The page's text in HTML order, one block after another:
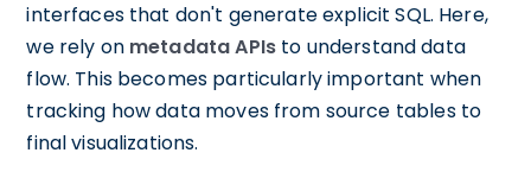
interfaces that don't generate explicit SQL. Here,
we rely on metadata APIs to understand data
flow. This becomes particularly important when
tracking how data moves from source tables to
final visualizations.